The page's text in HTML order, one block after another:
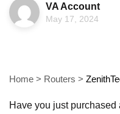
VA Account
May 17, 2024
Home > Routers >
Have you just